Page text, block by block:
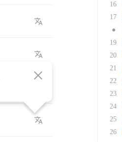
16
17
●
19
20
21
22
23
24
25
26